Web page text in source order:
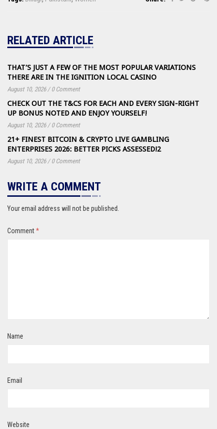
RELATED ARTICLE
THAT’S JUST A FEW OF THE MOST POPULAR VARIATIONS
THERE ARE IN THE IGNITION LOCAL CASINO
August 10, 2026 / 0 Comment
CHECK OUT THE T&CS FOR EACH AND EVERY SIGN-RIGHT
UP BONUS NOTED AND ENJOY YOURSELF!
August 10, 2026 / 0 Comment
21+ FINEST BITCOIN & CRYPTO LIVE GAMBLING
ENTERPRISES 2026: BETTER PICKS ASSESSED!2
August 10, 2026 / 0 Comment
WRITE A COMMENT
Your email address will not be published.
Comment*
Name
Email
Website